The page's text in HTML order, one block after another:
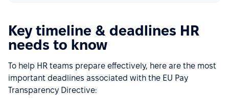
Key timeline & deadlines HR
needs to know
To help HR teams prepare effectively, here are the most
important deadlines associated with the EU Pay
Transparency Directive: